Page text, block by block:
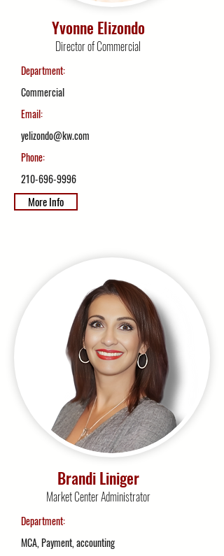
Yvonne Elizondo
Director of Commercial
Department:
Commercial
Email:
yelizondo@kw.com
Phone:
210-696-9996
More Info
Brandi Liniger
Market Center Administrator
Department:
MCA, Payment, accounting